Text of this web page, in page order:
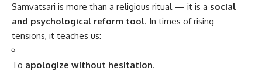
Samvatsari is more than a religious ritual — it is a social
and psychological reform tool. In times of rising
tensions, it teaches us:
To apologize without hesitation.